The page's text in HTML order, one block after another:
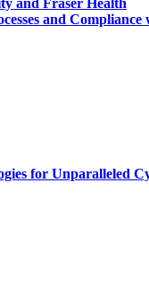
and Fraser Health
and Compliance
for Unparalleled